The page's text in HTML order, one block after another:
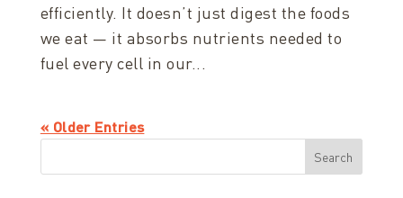
efficiently. It doesn’t just digest the foods
we eat — it absorbs nutrients needed to
fuel every cell in our...
« Older Entries
Search